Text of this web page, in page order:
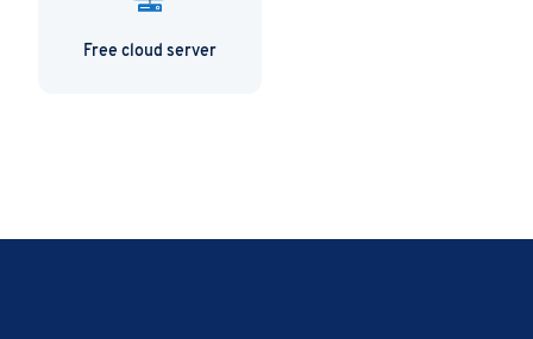
Free cloud server